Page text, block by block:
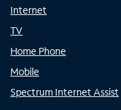
Internet
TV
Home Phone
Mobile
Spectrum Internet Assist